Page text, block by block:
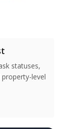
statuses,
level